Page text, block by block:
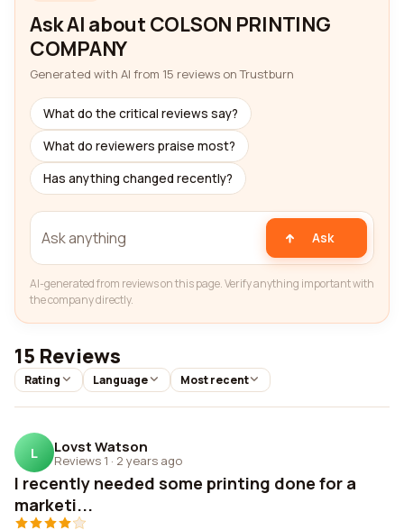
Ask AI about COLSON PRINTING
COMPANY
Generated with AI from 15 reviews on Trustburn
What do the critical reviews say?
What do reviewers praise most?
Has anything changed recently?
Ask
AI-generated from reviews on this page. Verify anything important with
the company directly.
15 Reviews
Rating Language Most recent
L Lovst Watson
Reviews 1 · 2 years ago
I recently needed some printing done for a
marketi...